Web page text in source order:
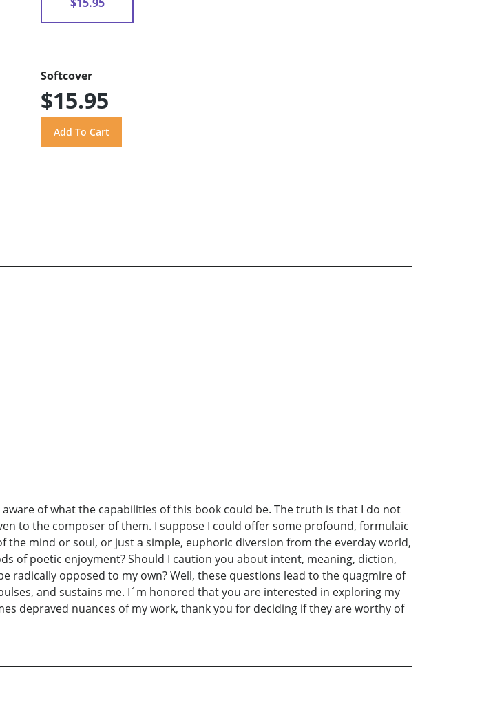
Softcover
$15.95
of what the capabilities of this book could be. The truth is that I do not
to the composer of them. I suppose I could offer some profound, formulaic
mind or soul, or just a simple, euphoric diversion from the everday world,
of poetic enjoyment? Should I caution you about intent, meaning, diction,
opposed to my own? Well, these questions lead to the quagmire of
and sustains me. I´m honored that you are interested in exploring my
depraved nuances of my work, thank you for deciding if they are worthy of